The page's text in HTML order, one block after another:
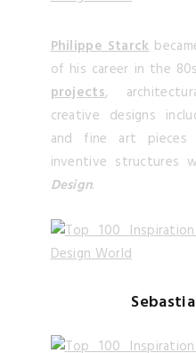
Philippe Starck
of his career in the
projects,
creative designs
and fine art
inventive structures
Design.